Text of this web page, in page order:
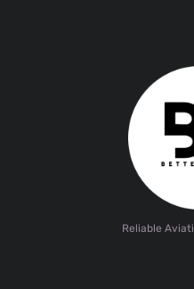
Reliable